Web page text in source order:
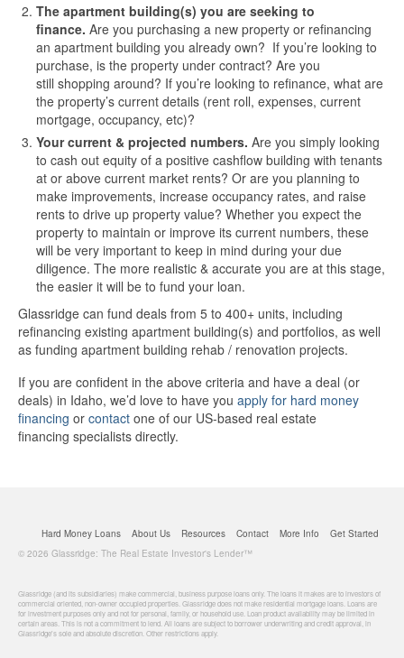
The apartment building(s) you are seeking to
finance. Are you purchasing a new property or refinancing
an apartment building you already own? If you’re looking to
purchase, is the property under contract? Are you
still shopping around? If you’re looking to refinance, what are
the property’s current details (rent roll, expenses, current
mortgage, occupancy, etc)?
Your current & projected numbers. Are you simply looking
to cash out equity of a positive cashflow building with tenants
at or above current market rents? Or are you planning to
make improvements, increase occupancy rates, and raise
rents to drive up property value? Whether you expect the
property to maintain or improve its current numbers, these
will be very important to keep in mind during your due
diligence. The more realistic & accurate you are at this stage,
the easier it will be to fund your loan.
Glassridge can fund deals from 5 to 400+ units, including
refinancing existing apartment building(s) and portfolios, as well
as funding apartment building rehab / renovation projects.
If you are confident in the above criteria and have a deal (or
deals) in Idaho, we’d love to have you apply for hard money
financing or contact one of our US-based real estate
financing specialists directly.
Hard Money Loans About Us Resources Contact More Info
Get Started
© 2026 Glassridge: The Real Estate Investor's Lender™
Glassridge (and its subsidiaries) make commercial, business purpose loans only. The loans it makes are to investors of
commercial oriented, non-owner occupied properties. Glassridge does not make residential mortgage loans. Loans are
for investment purposes only and not for personal, family, or household use. Loan product availability may be limited in
certain areas. This is not a commitment to lend. All loans are subject to borrower underwriting and credit approval, in
Glassridge's sole and absolute discretion. Other restrictions apply.